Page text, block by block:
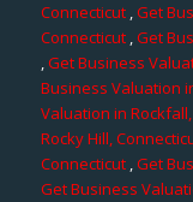
Connecticut ,Get
Connecticut,Get
,Get Business
Business Valuation
Valuation in
Rocky Hill,
Connecticut ,Get
Get Business